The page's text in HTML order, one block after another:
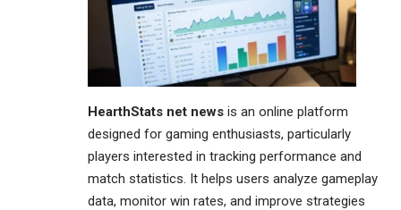
HearthStats net news is an online platform
designed for gaming enthusiasts, particularly
players interested in tracking performance and
match statistics. It helps users analyze gameplay
data, monitor win rates, and improve strategies